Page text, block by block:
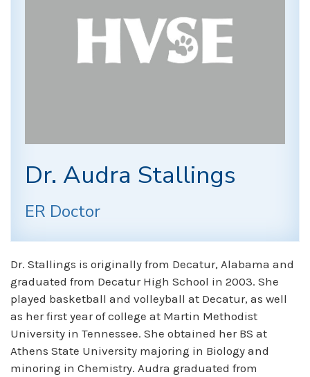
Dr. Audra Stallings
ER Doctor
Dr. Stallings is originally from Decatur, Alabama and
graduated from Decatur High School in 2003. She
played basketball and volleyball at Decatur, as well
as her first year of college at Martin Methodist
University in Tennessee. She obtained her BS at
Athens State University majoring in Biology and
minoring in Chemistry. Audra graduated from